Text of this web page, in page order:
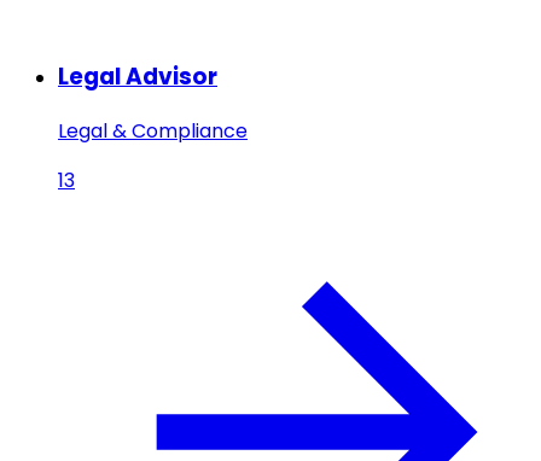
Legal Advisor
Legal & Compliance
13